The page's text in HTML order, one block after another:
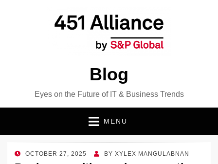
Blog
Eyes on the Future of IT & Business Trends
MENU
POSTED
OCTOBER 27, 2025 BY XYLEX MANGULABNAN